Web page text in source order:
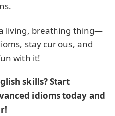
living, breathing thing—
stay curious, and
with it!
skills? Start
idioms today and